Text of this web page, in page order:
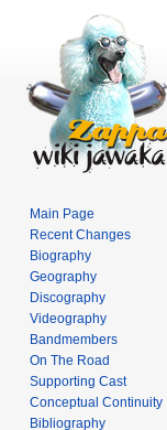
Main Page
Recent Changes
Biography
Geography
Discography
Videography
Bandmembers
On The Road
Supporting Cast
Conceptual Continuity
Bibliography